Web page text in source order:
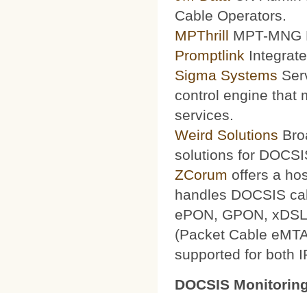
Cable Operators.
MPThrill MPT-
Promptlink
Sigma Systems
control engine that
services.
Weird Solutions
solutions for
ZCorum offers a
handles DOCSIS
ePON, GPON,
(Packet Cable
supported for both
DOCSIS